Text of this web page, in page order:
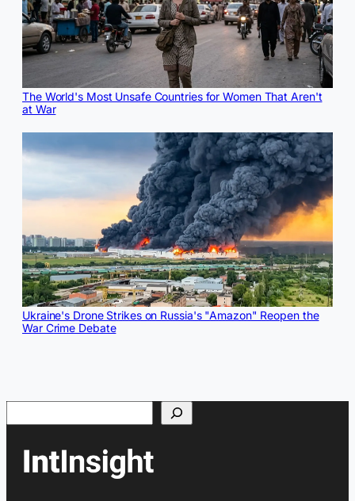
The World's Most Unsafe Countries for Women That Aren't
at War
Ukraine's Drone Strikes on Russia's "Amazon" Reopen the
War Crime Debate